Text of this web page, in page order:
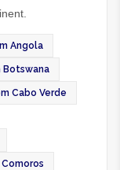
Angola
Botswana
Cabo Verde